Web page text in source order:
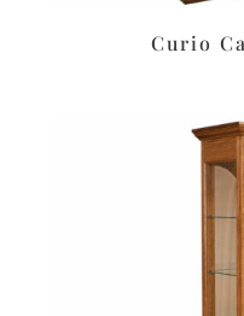
Curio